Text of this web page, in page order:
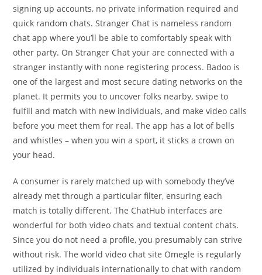
signing up accounts, no private information required and
quick random chats. Stranger Chat is nameless random
chat app where you’ll be able to comfortably speak with
other party. On Stranger Chat your are connected with a
stranger instantly with none registering process. Badoo is
one of the largest and most secure dating networks on the
planet. It permits you to uncover folks nearby, swipe to
fulfill and match with new individuals, and make video calls
before you meet them for real. The app has a lot of bells
and whistles – when you win a sport, it sticks a crown on
your head.
A consumer is rarely matched up with somebody they’ve
already met through a particular filter, ensuring each
match is totally different. The ChatHub interfaces are
wonderful for both video chats and textual content chats.
Since you do not need a profile, you presumably can strive
without risk. The world video chat site Omegle is regularly
utilized by individuals internationally to chat with random